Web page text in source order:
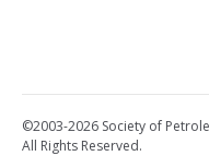
©2003-2026 Society of
All Rights Reserved.